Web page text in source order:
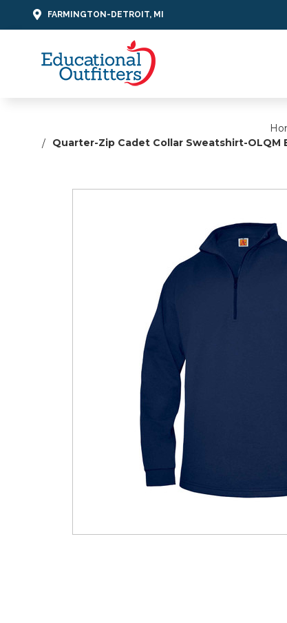
FARMINGTON-DETROIT, MI
Quarter-Zip Cadet Collar Sweatshirt-OLQM